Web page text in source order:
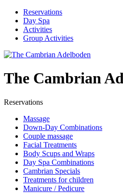
Reservations
Day Spa
Activities
Group Activities
The Cambrian
Reservations
Massage
Down-Day Combinations
Couple massage
Facial Treatments
Body Scups and Wraps
Day Spa Combinations
Cambrian Specials
Treatments for children
Manicure / Pedicure